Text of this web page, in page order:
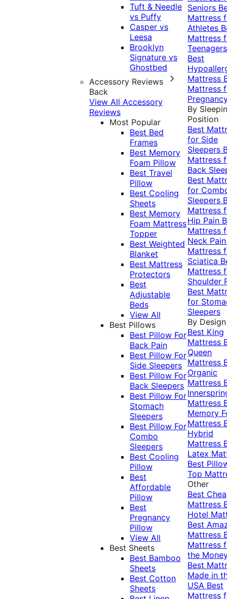
Tuft & Needle
vs Puffy
Casper vs
Leesa
Brooklyn
Signature vs
Ghostbed
Accessory Reviews
Back
View All Accessory
Reviews
Most Popular
Best Bed
Frames
Best Memory
Foam Pillow
Best Travel
Pillow
Best Cooling
Sheets
Best Memory
Foam Mattress
Topper
Best Weighted
Blanket
Best Mattress
Protectors
Best
Adjustable
Beds
View All
Best Pillows
Best Pillow For
Back Pain
Best Pillow For
Side Sleepers
Best Pillow For
Back Sleepers
Best Pillow For
Stomach
Sleepers
Best Pillow For
Combo
Sleepers
Best Cooling
Pillow
Best
Affordable
Pillow
Best
Pregnancy
Pillow
View All
Best Sheets
Best Bamboo
Sheets
Best Cotton
Sheets
Seniors
Mattress
Athletes
Mattress
Teenagers
Best
Mattress
Mattress
By
Position
Best
for Side
Sleepers
Mattress
Back
Best
for
Sleepers
Mattress
Hip Pain
Mattress
Neck
Mattress
Sciatica
Mattress
Shoulder
Best
for
Sleepers
By Design
Best King
Mattress
Queen
Mattress
Organic
Mattress
Mattress
Memory
Mattress
Hybrid
Mattress
Latex
Best
Top
Other
Best
Mattress
Hotel
Best
Mattress
Mattress
the
Best
Made in
USA Best
Mattress